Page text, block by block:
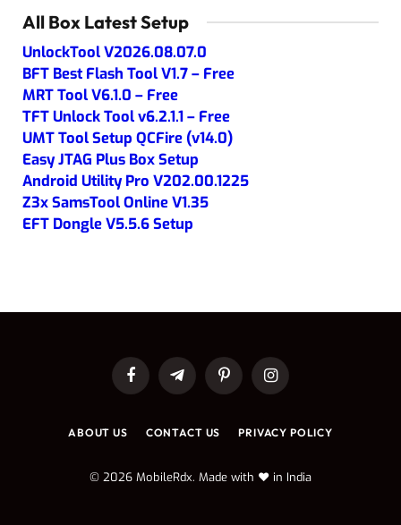
All Box Latest Setup
UnlockTool V2026.08.07.0
BFT Best Flash Tool V1.7 – Free
MRT Tool V6.1.0 – Free
TFT Unlock Tool v6.2.1.1 – Free
UMT Tool Setup QCFire (v14.0)
Easy JTAG Plus Box Setup
Android Utility Pro V202.00.1225
Z3x SamsTool Online V1.35
EFT Dongle V5.5.6 Setup
FacebookTelegramPinterestInstagram
ABOUT US CONTACT US PRIVACY POLICY
© 2026 MobileRdx. Made with ❤️ in India